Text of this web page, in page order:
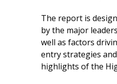
The report is
by the major
well as factors
entry strategies
highlights of the